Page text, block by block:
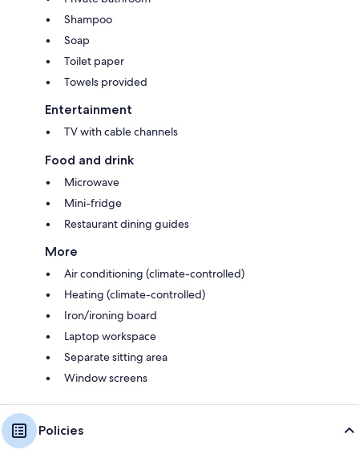
Shampoo
Soap
Toilet paper
Towels provided
Entertainment
TV with cable channels
Food and drink
Microwave
Mini-fridge
Restaurant dining guides
More
Air conditioning (climate-controlled)
Heating (climate-controlled)
Iron/ironing board
Laptop workspace
Separate sitting area
Window screens
Policies